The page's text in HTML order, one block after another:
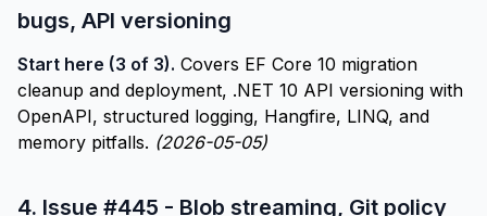
bugs, API versioning
Start here (3 of 3). Covers EF Core 10 migration
cleanup and deployment, .NET 10 API versioning with
OpenAPI, structured logging, Hangfire, LINQ, and
memory pitfalls. (2026-05-05)
4. Issue #445 - Blob streaming, Git policy